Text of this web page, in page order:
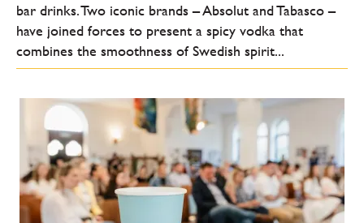
bar drinks. Two iconic brands – Absolut and Tabasco –
have joined forces to present a spicy vodka that
combines the smoothness of Swedish spirit...